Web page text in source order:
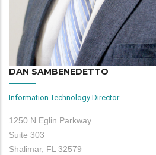
DAN SAMBENEDETTO
Information Technology Director
1250 N Eglin Parkway
Suite 303
Shalimar, FL 32579